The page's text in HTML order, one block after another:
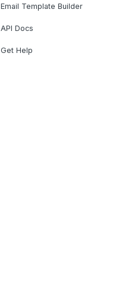
Email Template Builder
API Docs
Get Help